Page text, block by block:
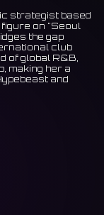
strategist based
figure on "Seoul
the gap
club
of global R&B,
making her a
and